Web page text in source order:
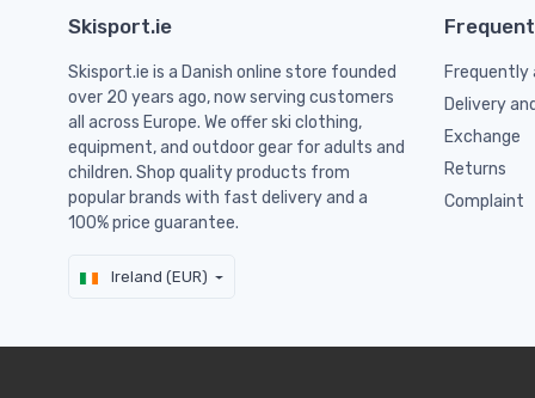
Skisport.ie
Skisport.ie is a Danish online store founded
over 20 years ago, now serving customers
all across Europe. We offer ski clothing,
equipment, and outdoor gear for adults and
children. Shop quality products from
popular brands with fast delivery and a
100% price guarantee.
Ireland (EUR)
Frequently
Delivery
Exchange
Returns
Complaint